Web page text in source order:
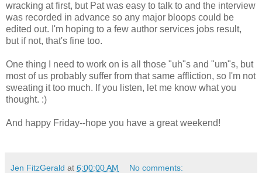
wracking at first, but Pat was easy to talk to and the interview
was recorded in advance so any major bloops could be
edited out. I'm hoping to a few author services jobs result,
but if not, that's fine too.
One thing I need to work on is all those "uh"s and "um"s, but
most of us probably suffer from that same affliction, so I'm not
sweating it too much. If you listen, let me know what you
thought. :)
And happy Friday--hope you have a great weekend!
Jen FitzGerald at 6:00:00 AM No comments: